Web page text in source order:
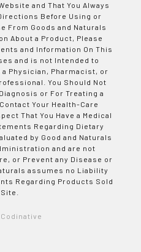
and That You Always
Before Using or
From Goods and Naturals
About a Product, Please
and Information On This
and is not Intended to
Physician, Pharmacist, or
You Should Not
or For Treating a
Your Health-Care
That You Have a Medical
Regarding Dietary
by Good and Naturals
and are not
or Prevent any Disease or
assumes no Liability
Regarding Products Sold